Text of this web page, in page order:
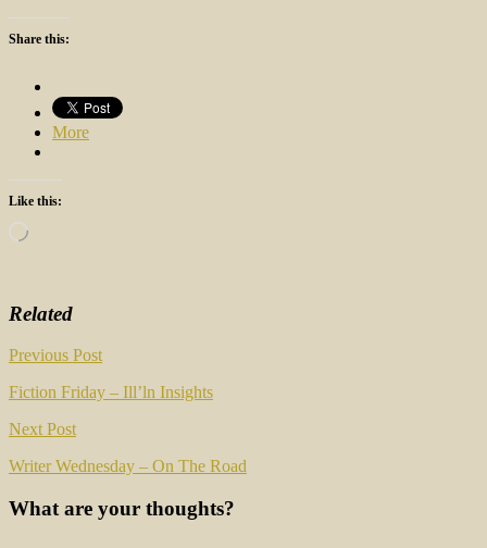
Share this:
More
Like this:
Loading…
Related
Post
navigation
Previous Post
Fiction Friday – Ill’ln Insights
Next Post
Writer Wednesday – On The Road
What are your thoughts?